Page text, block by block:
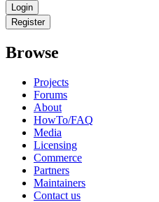
Browse
Projects
Forums
About
HowTo/FAQ
Media
Licensing
Commerce
Partners
Maintainers
Contact us